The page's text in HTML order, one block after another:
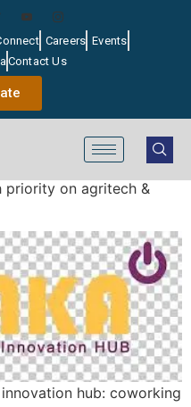
Careers Events
Contact Us
priority on agritech &
hub: coworking